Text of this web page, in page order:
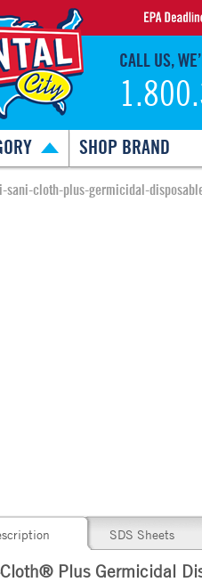
CALL US,
SHOP BRAND
sani-cloth-plus-germicidal-
SDS Sheets
Plus Germicidal